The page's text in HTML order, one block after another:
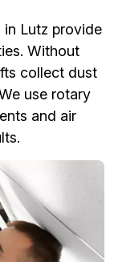
in Lutz provide
Without
collect dust
use rotary
and air